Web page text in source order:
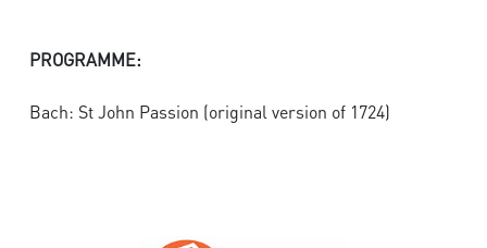
PROGRAMME:
Bach: St John Passion (original version of 1724)